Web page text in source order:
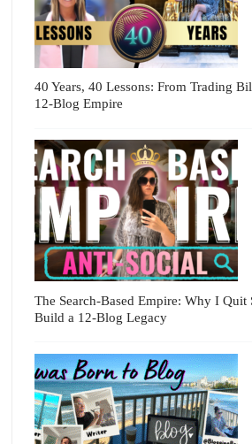
40 Years, 40 Lessons: From Trading
12-Blog Empire
The Search-Based Empire: Why I Quit
Build a 12-Blog Legacy